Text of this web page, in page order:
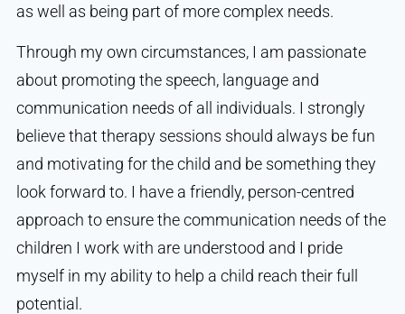
as well as being part of more complex needs.
Through my own circumstances, I am passionate
about promoting the speech, language and
communication needs of all individuals. I strongly
believe that therapy sessions should always be fun
and motivating for the child and be something they
look forward to. I have a friendly, person-centred
approach to ensure the communication needs of the
children I work with are understood and I pride
myself in my ability to help a child reach their full
potential.